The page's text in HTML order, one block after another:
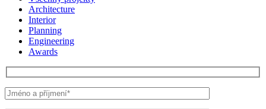
Architecture
Interior
Planning
Engineering
Awards